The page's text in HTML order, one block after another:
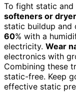
To fight static and
softeners or
static buildup and
60% with a
electricity. Wear
electronics with
Combining these
static-free. Keep
effective static